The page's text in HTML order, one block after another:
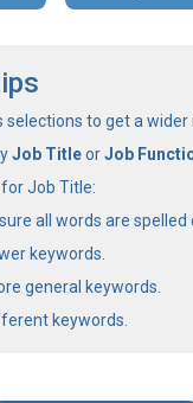
selections to get a wider
Job TitleorJob
Job Title:
all words are spelled
keywords.
general keywords.
keywords.